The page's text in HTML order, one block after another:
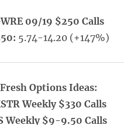
09/19 $250 Calls
5.74-14.20 (+147%)
Fresh Options Ideas:
Weekly $330 Calls
Weekly $9-9.50 Calls